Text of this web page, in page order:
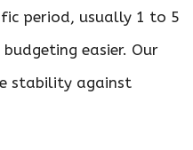
period, usually 1 to 5
easier. Our
stability against